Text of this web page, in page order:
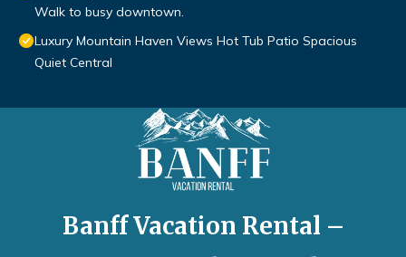
Walk to busy downtown.
Luxury Mountain Haven Views Hot Tub Patio Spacious
Quiet Central
Banff Vacation Rental –